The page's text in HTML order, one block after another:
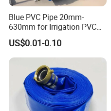
Blue PVC Pipe 20mm-
630mm for Irrigation PVC
Water Pipe
US$0.01-0.10